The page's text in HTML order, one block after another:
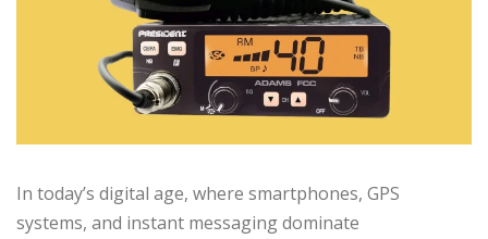
In today’s digital age, where smartphones, GPS
systems, and instant messaging dominate